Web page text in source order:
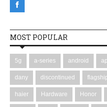
MOST POPULAR
5g a-series android
dany discontinued
haier Hardware Honor